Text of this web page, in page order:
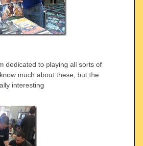
dedicated to playing all sorts of
much about these, but the
interesting